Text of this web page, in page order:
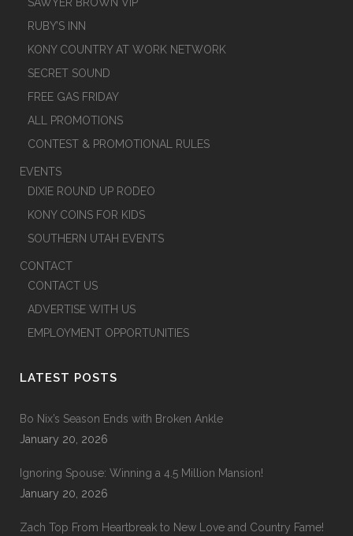
RUBY’S INN
KONY COUNTRY AT WORK NETWORK
SECRET SOUND
FREE GAS FRIDAY
ALL PROMOTIONS
CONTEST & PROMOTIONAL RULES
EVENTS
DIXIE ROUND UP RODEO
KONY COINS FOR KIDS
SOUTHERN UTAH EVENTS
CONTACT
CONTACT US
ADVERTISE WITH US
EMPLOYMENT OPPORTUNITIES
LATEST POSTS
Bo Nix’s Season Ends with Broken Ankle
January 20, 2026
Ignoring Spouse: Winning a 4.5 Million Mansion!
January 20, 2026
Zach Top From Heartbreak to New Love and Country Fame!